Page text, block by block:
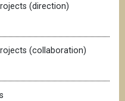
(direction)
(collaboration)